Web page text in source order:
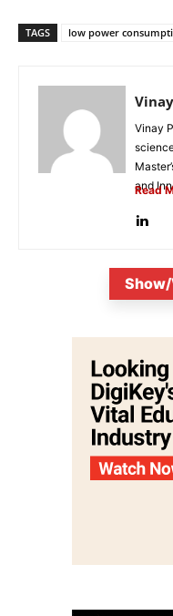
TAGS low power
Vinay
and
Read